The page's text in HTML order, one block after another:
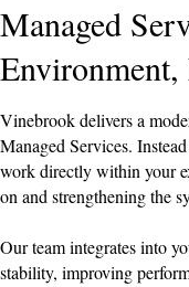
Managed
Vinebrook delivers a
Managed Services.
work directly within your
on and strengthening the
Our team integrates into
stability, improving